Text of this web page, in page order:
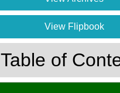
View Flipbook
Table of